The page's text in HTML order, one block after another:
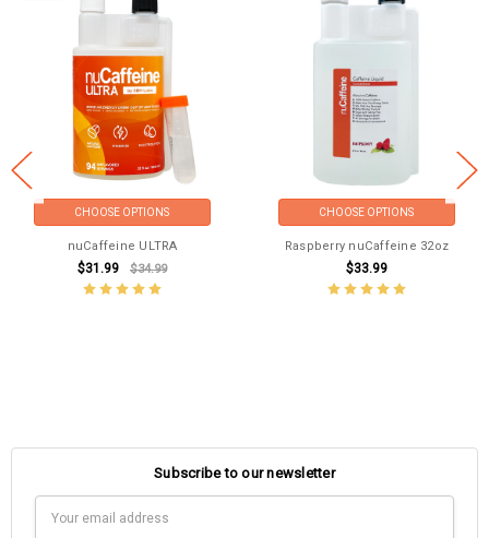
CHOOSE OPTIONS
nuCaffeine ULTRA
$31.99 $34.99
CHOOSE OPTIONS
Raspberry nuCaffeine 32oz
$33.99
Subscribe to our newsletter
Address